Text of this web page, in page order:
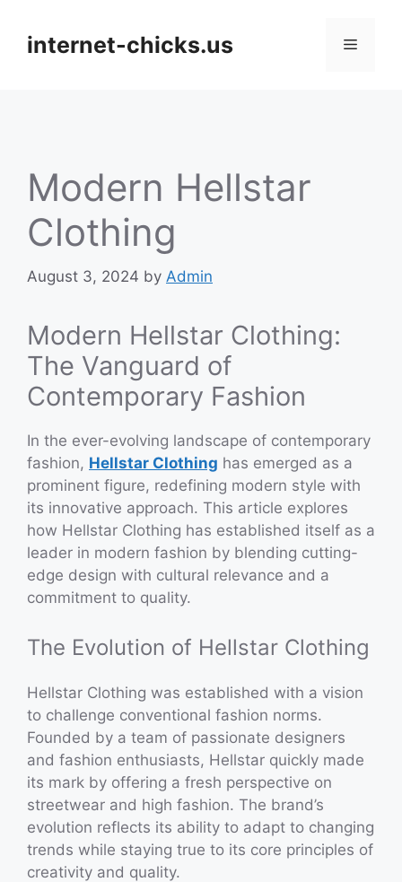
contentinternet-chicks.us Menu
Modern Hellstar
Clothing
August 3, 2024 by Admin
Modern Hellstar Clothing:
The Vanguard of
Contemporary Fashion
In the ever-evolving landscape of contemporary
fashion, Hellstar Clothing has emerged as a
prominent figure, redefining modern style with
its innovative approach. This article explores
how Hellstar Clothing has established itself as a
leader in modern fashion by blending cutting-
edge design with cultural relevance and a
commitment to quality.
The Evolution of Hellstar Clothing
Hellstar Clothing was established with a vision
to challenge conventional fashion norms.
Founded by a team of passionate designers
and fashion enthusiasts, Hellstar quickly made
its mark by offering a fresh perspective on
streetwear and high fashion. The brand’s
evolution reflects its ability to adapt to changing
trends while staying true to its core principles of
creativity and quality.